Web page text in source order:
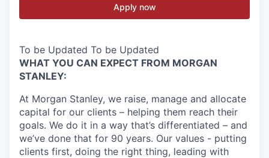
Apply now
To be Updated To be Updated
WHAT YOU CAN EXPECT FROM MORGAN
STANLEY:
At Morgan Stanley, we raise, manage and allocate
capital for our clients – helping them reach their
goals. We do it in a way that’s differentiated – and
we’ve done that for 90 years. Our values - putting
clients first, doing the right thing, leading with